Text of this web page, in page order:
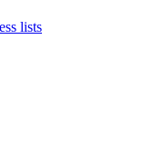
lists